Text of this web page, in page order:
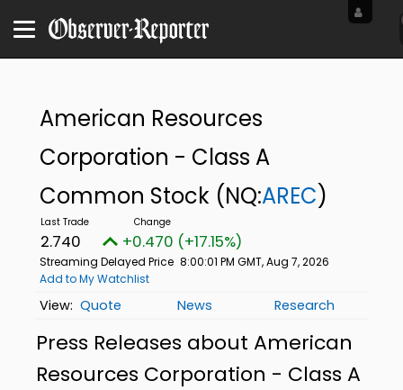
American Resources
Corporation - Class A
Common Stock (NQ:AREC)
2.740 +0.470 (+17.15%)
Streaming Delayed Price 8:00:01 PM GMT, Aug 7, 2026
Add to My Watchlist
Quote News Research
Press Releases about American
Resources Corporation - Class A